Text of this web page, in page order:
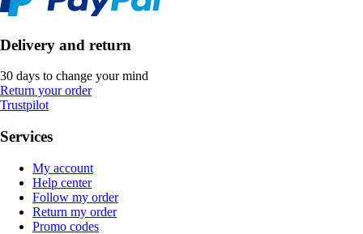
Delivery and return
30 days to change your mind
Return your order
Trustpilot
Services
My account
Help center
Follow my order
Return my order
Promo codes